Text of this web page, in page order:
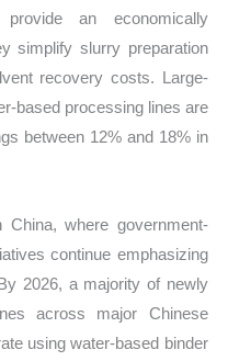
provide an economically
simplify slurry preparation
recovery costs. Large-
based processing lines are
between 12% and 18% in
where government-
continue emphasizing
2026, a majority of newly
across major Chinese
using water-based binder